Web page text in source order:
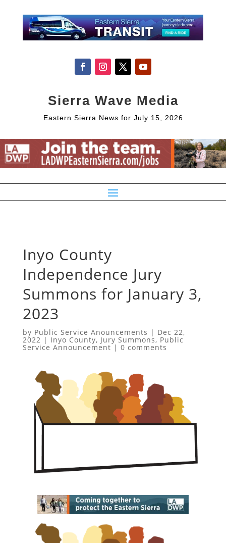
Sierra Wave Media
Eastern Sierra News for July 15, 2026
Inyo County
Independence Jury
Summons for January 3,
2023
by Public Service Anouncements | Dec 22,
2022 | Inyo County, Jury Summons, Public
Service Announcement| 0 comments